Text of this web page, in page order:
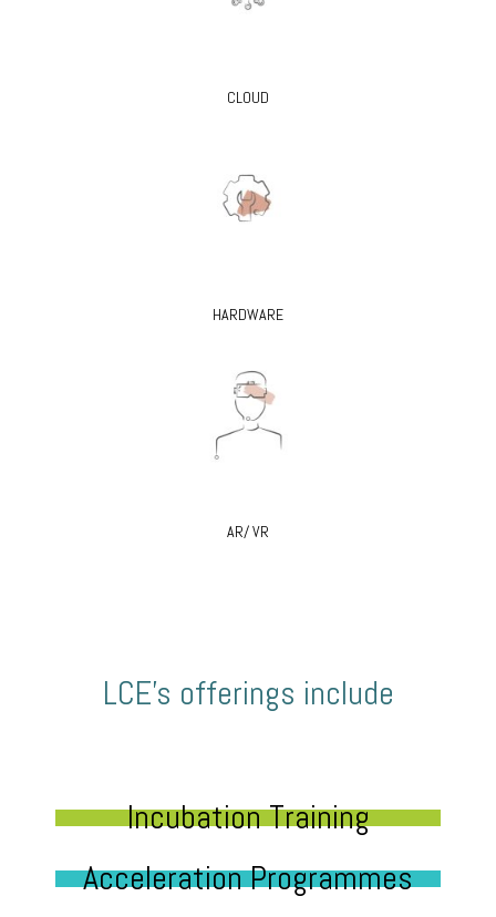
CLOUD
HARDWARE
AR/ VR
LCE’s offerings include
Incubation Training
Acceleration Programmes